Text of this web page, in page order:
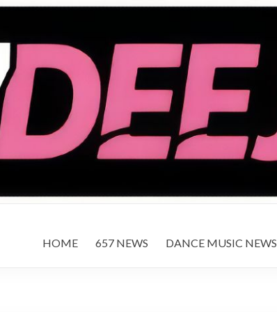
HOME
657 NEWS DANCE MUSIC NEWS